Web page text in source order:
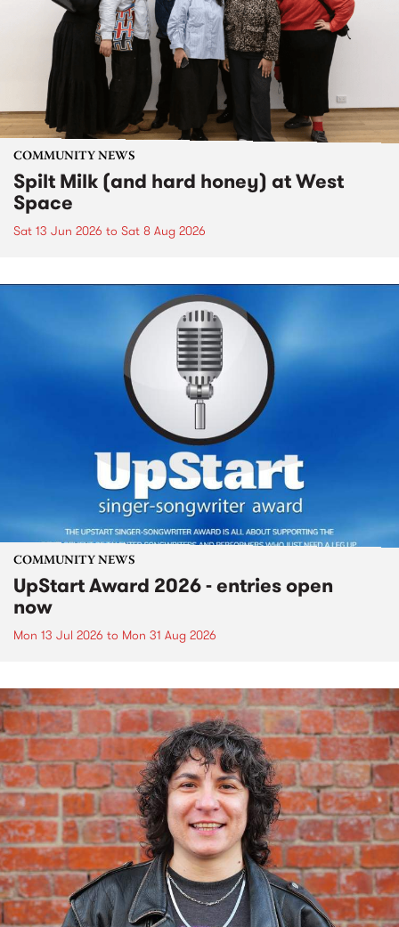
COMMUNITY NEWS
Spilt Milk (and hard honey) at West
Space
Sat 13 Jun 2026 to Sat 8 Aug 2026
COMMUNITY NEWS
UpStart Award 2026 - entries open
now
Mon 13 Jul 2026 to Mon 31 Aug 2026